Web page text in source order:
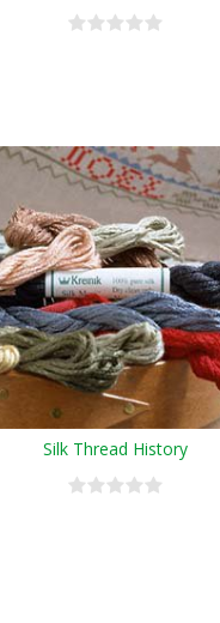
Silk Thread History